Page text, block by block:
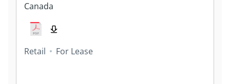
Canada
Retail For Lease